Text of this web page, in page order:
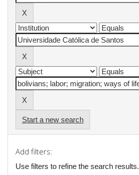
Start a new search
Add filters:
Use filters to refine the search results.